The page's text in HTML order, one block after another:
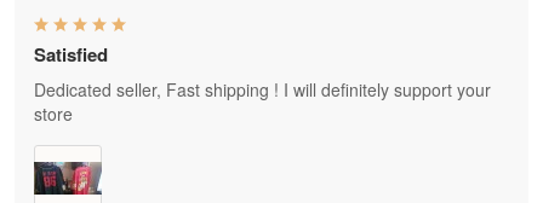
Satisfied
Dedicated seller, Fast shipping ! I will definitely support your
store